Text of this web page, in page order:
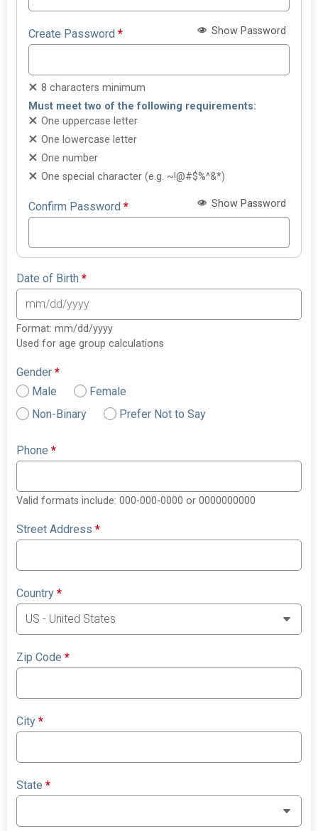
Create Password* Show Password
8 characters minimum
Must meet two of the following requirements:
One uppercase letter
One lowercase letter
One number
One special character (e.g. ~!@#$%^&*)
Confirm Password* Show Password
Date of Birth*
Format: mm/dd/yyyy
Used for age group calculations
Gender*
Male
Female
Non-Binary
Prefer Not to Say
Phone*
Valid formats include: 000-000-0000 or 0000000000
Street Address*
Country*
Zip Code*
City*
State*